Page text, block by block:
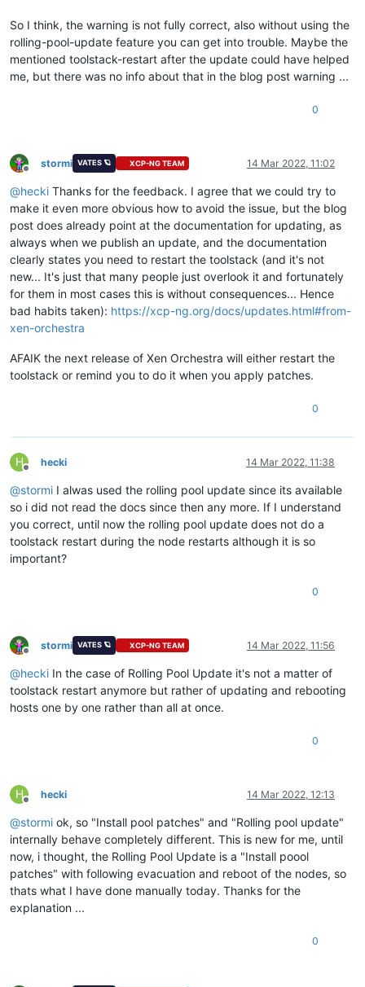
So I think, the warning is not fully correct, also without using the
rolling-pool-update feature you can get into trouble. Maybe the
mentioned toolstack-restart after the update could have helped
me, but there was no info about that in the blog post warning ...
0
Offline
stormi VATES 🪐 XCP-NG TEAM 14 Mar 2022, 11:02
@hecki Thanks for the feedback. I agree that we could try to
make it even more obvious how to avoid the issue, but the blog
post does already point at the documentation for updating, as
always when we publish an update, and the documentation
clearly states you need to restart the toolstack (and it's not
new... It's just that many people just overlook it and fortunately
for them in most cases this is without consequences... Hence
bad habits taken): https://xcp-ng.org/docs/updates.html#from-
xen-orchestra
AFAIK the next release of Xen Orchestra will either restart the
toolstack or remind you to do it when you apply patches.
0
H
Offline
hecki 14 Mar 2022, 11:38
@stormi I alwas used the rolling pool update since its available
so i did not read the docs since then any more. If I understand
you correct, until now the rolling pool update does not do a
toolstack restart during the node restarts although it is so
important?
0
Offline
stormi VATES 🪐 XCP-NG TEAM 14 Mar 2022, 11:56
@hecki In the case of Rolling Pool Update it's not a matter of
toolstack restart anymore but rather of updating and rebooting
hosts one by one rather than all at once.
0
H
Offline
hecki 14 Mar 2022, 12:13
@stormi ok, so "Install pool patches" and "Rolling pool update"
internally behave completely different. This is new for me, until
now, i thought, the Rolling Pool Update is a "Install poool
patches" with following evacuation and reboot of the nodes, so
thats what I have done manually today. Thanks for the
explanation ...
0